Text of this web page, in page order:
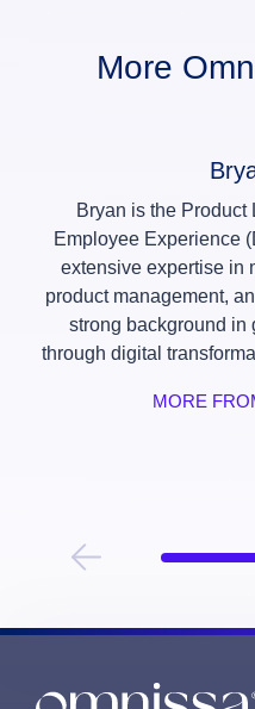
More
Bryan is the Product
Employee Experience
extensive expertise in
product management,
strong background in
through digital
experiences and
MORE